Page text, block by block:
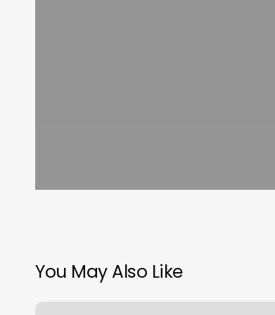
You May Also Like
Booking